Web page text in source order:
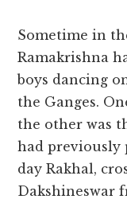
Sometime in
Ramakrishna
boys dancing
the Ganges.
the other was
had previously
day Rakhal,
Dakshineswar